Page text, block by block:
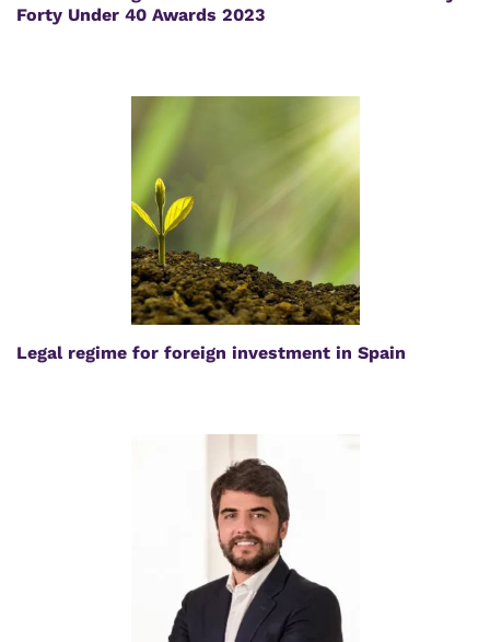
Forty Under 40 Awards 2023
Legal regime for foreign investment in Spain